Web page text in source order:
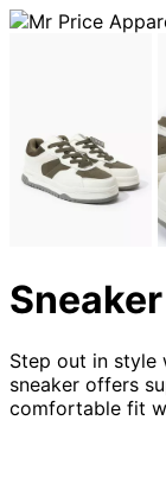
Sneaker
Step out in style
sneaker offers
comfortable fit